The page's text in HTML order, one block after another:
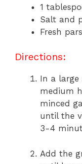
1
Salt and
Fresh
Directions:
In a large
medium
minced
until the
3-4
Add the